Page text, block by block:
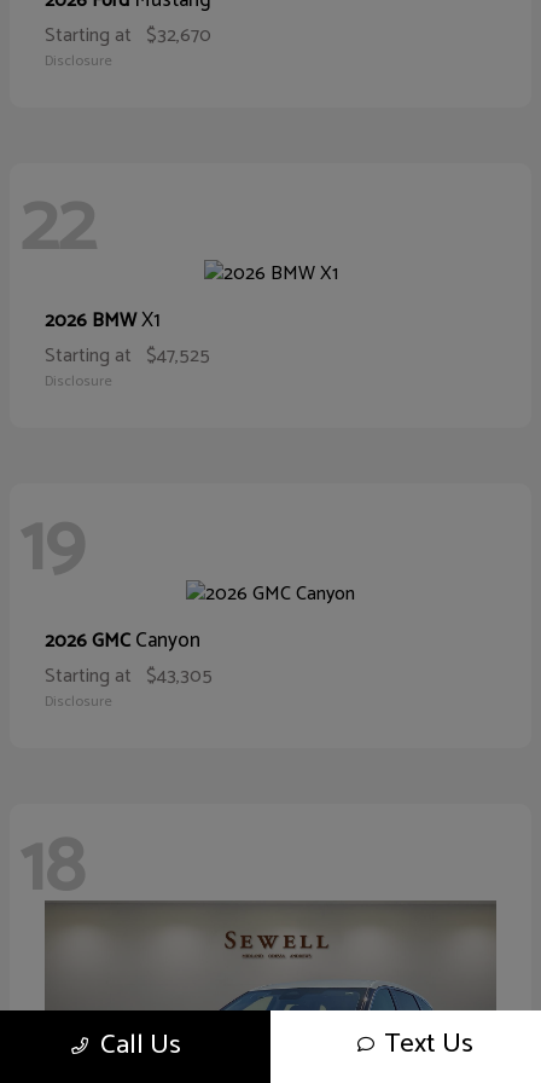
Starting at $32,670
Disclosure
22
2026 BMWX1
Starting at $47,525
Disclosure
19
2026 GMCCanyon
Starting at $43,305
Disclosure
18
Call Us Text Us